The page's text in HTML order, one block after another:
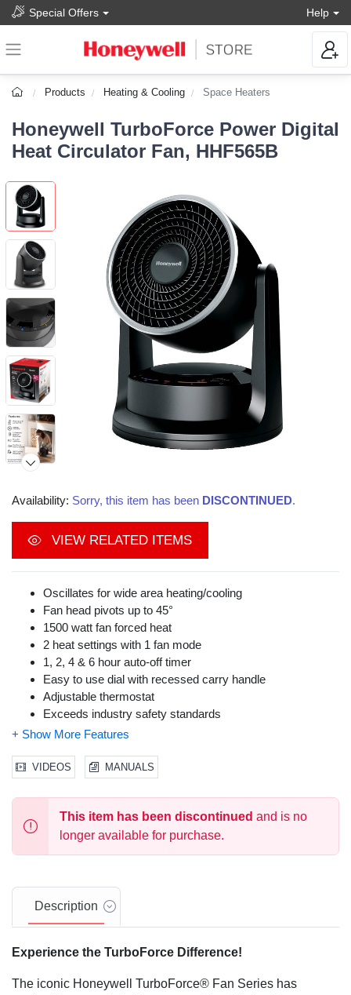
Special Offers Help
Products Heating & Cooling Space Heaters
Honeywell TurboForce Power Digital
Heat Circulator Fan, HHF565B
Video
Availability: Sorry, this item has been DISCONTINUED.
VIEW RELATED ITEMS
Oscillates for wide area heating/cooling
Fan head pivots up to 45°
1500 watt fan forced heat
2 heat settings with 1 fan mode
1, 2, 4 & 6 hour auto-off timer
Easy to use dial with recessed carry handle
Adjustable thermostat
Exceeds industry safety standards
Cool touch plastic housing
360° tip over switch
Thermal insulated wiring
Reinforced wire connections
VIDEOS MANUALS
This item has been discontinued and is no
longer available for purchase.
Description
Experience the TurboForce Difference!
The iconic Honeywell TurboForce® Fan Series has